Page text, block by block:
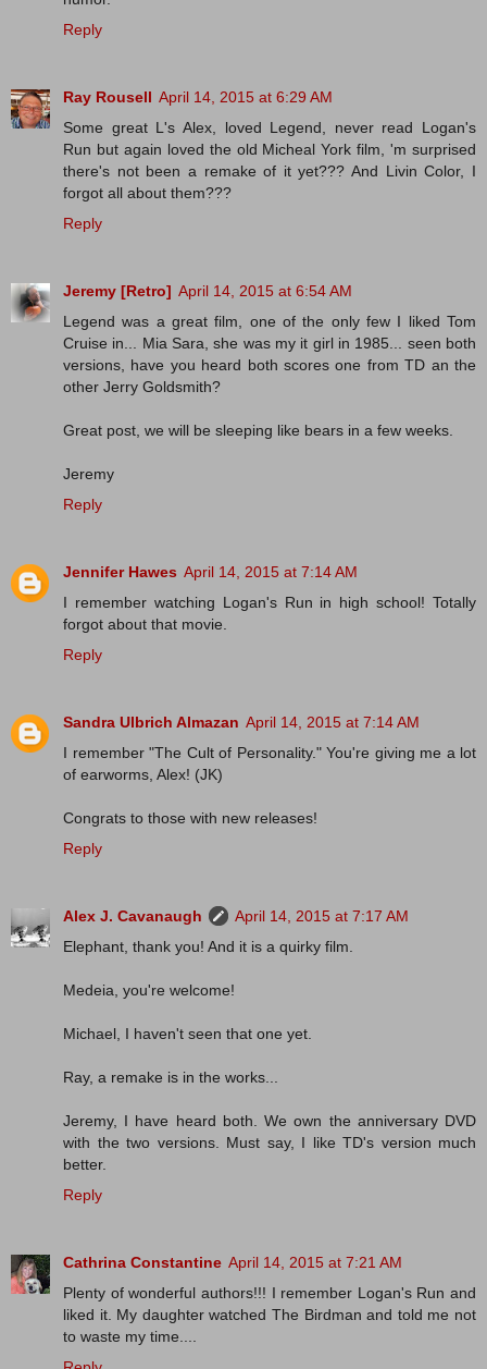
Reply
Ray Rousell April 14, 2015 at 6:29 AM
Some great L's Alex, loved Legend, never read Logan's
Run but again loved the old Micheal York film, 'm surprised
there's not been a remake of it yet??? And Livin Color, I
forgot all about them???
Reply
Jeremy [Retro] April 14, 2015 at 6:54 AM
Legend was a great film, one of the only few I liked Tom
Cruise in... Mia Sara, she was my it girl in 1985... seen both
versions, have you heard both scores one from TD an the
other Jerry Goldsmith?
Great post, we will be sleeping like bears in a few weeks.
Jeremy
Reply
Jennifer Hawes April 14, 2015 at 7:14 AM
I remember watching Logan's Run in high school! Totally
forgot about that movie.
Reply
Sandra Ulbrich Almazan April 14, 2015 at 7:14 AM
I remember "The Cult of Personality." You're giving me a lot
of earworms, Alex! (JK)
Congrats to those with new releases!
Reply
Alex J. Cavanaugh
April 14, 2015 at 7:17 AM
Elephant, thank you! And it is a quirky film.
Medeia, you're welcome!
Michael, I haven't seen that one yet.
Ray, a remake is in the works...
Jeremy, I have heard both. We own the anniversary DVD
with the two versions. Must say, I like TD's version much
better.
Reply
Cathrina Constantine April 14, 2015 at 7:21 AM
Plenty of wonderful authors!!! I remember Logan's Run and
liked it. My daughter watched The Birdman and told me not
to waste my time....